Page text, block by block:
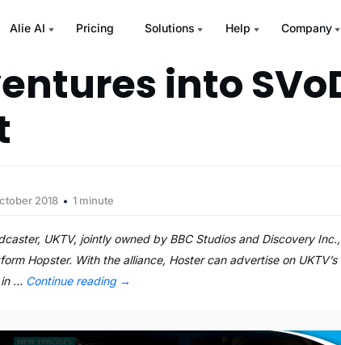
Alie AI Pricing Solutions Help Company
into
2018 1 minute
UKTV, jointly owned by BBC Studios and Discovery
Hopster. With the alliance, Hoster can advertise on
… Continue reading →